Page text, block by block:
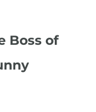
Boss of